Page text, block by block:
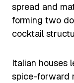
spread and
forming two
cocktail
Italian houses
spice-forward